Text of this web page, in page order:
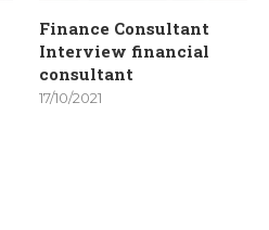
Finance Consultant
Interview financial
consultant
17/10/2021